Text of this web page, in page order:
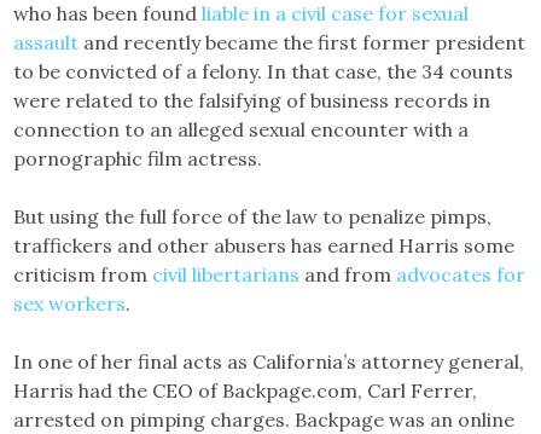
who has been foundliable in a civil case for sexual
assault and recently became the first former president
to be convicted of a felony. In that case, the 34 counts
were related to the falsifying of business records in
connection to an alleged sexual encounter with a
pornographic film actress.
But using the full force of the law to penalize pimps,
traffickers and other abusers has earned Harris some
criticism from civil libertarians and from advocates for
sex workers.
In one of her final acts as California’s attorney general,
Harris had the CEO of Backpage.com, Carl Ferrer,
arrested on pimping charges. Backpage was an online